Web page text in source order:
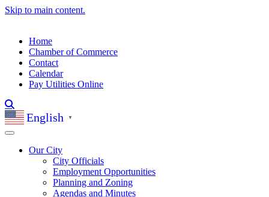
Skip to main content.
Home
Chamber of Commerce
Contact
Calendar
Pay Utilities Online
English ▼
Our City
City Officials
Employment Opportunities
Planning and Zoning
Agendas and Minutes